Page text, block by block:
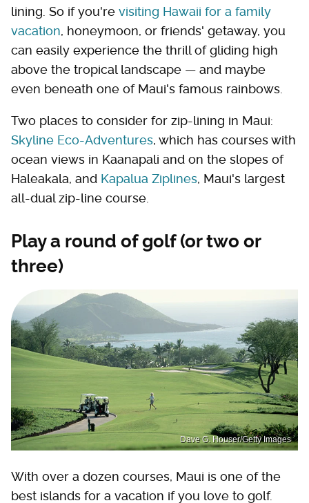
lining. So if you're visiting Hawaii for a family
vacation, honeymoon, or friends' getaway, you
can easily experience the thrill of gliding high
above the tropical landscape — and maybe
even beneath one of Maui's famous rainbows.
Two places to consider for zip-lining in Maui:
Skyline Eco-Adventures, which has courses with
ocean views in Kaanapali and on the slopes of
Haleakala, and Kapalua Ziplines, Maui's largest
all-dual zip-line course.
Play a round of golf (or two or
three)
Dave G. Houser/Getty Images
With over a dozen courses, Maui is one of the
best islands for a vacation if you love to golf.